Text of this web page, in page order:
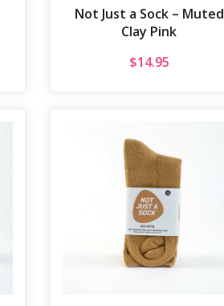
Not Just a Sock – Muted
Clay Pink
$14.95